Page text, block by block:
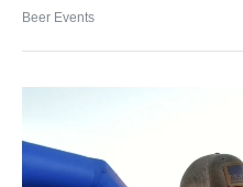
Beer Events